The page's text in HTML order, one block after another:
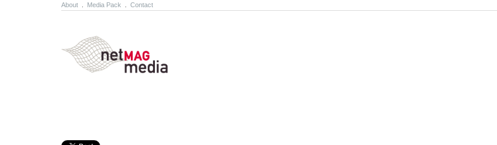
About Media Pack Contact